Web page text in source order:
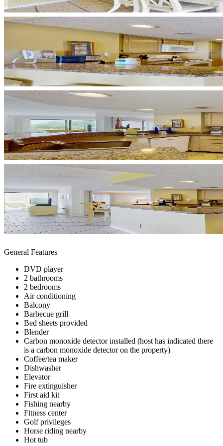
General Features
DVD player
2 bathrooms
2 bedrooms
Air conditioning
Balcony
Barbecue grill
Bed sheets provided
Blender
Carbon monoxide detector installed (host has indicated there
is a carbon monoxide detector on the property)
Coffee/tea maker
Dishwasher
Elevator
Fire extinguisher
First aid kit
Fishing nearby
Fitness center
Golf privileges
Horse riding nearby
Hot tub